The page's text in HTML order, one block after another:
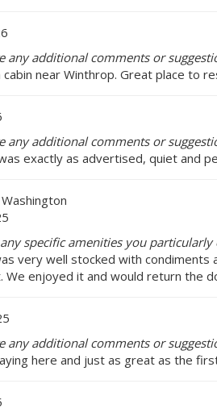
any additional comments or
cabin near Winthrop. Great place to
any additional comments or
exactly as advertised, quiet and
specific amenities you
very well stocked with condiments
We enjoyed it and would return the
any additional comments or
here and just as great as the